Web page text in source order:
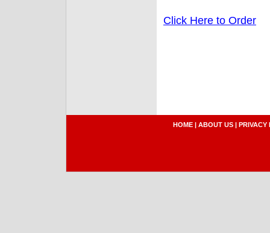
Click Here to Order
HOME | ABOUT US | PRIVACY